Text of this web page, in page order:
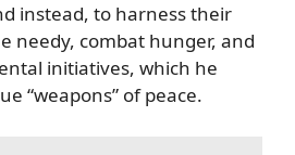
instead, to harness their
needy, combat hunger, and
initiatives, which he
“weapons” of peace.